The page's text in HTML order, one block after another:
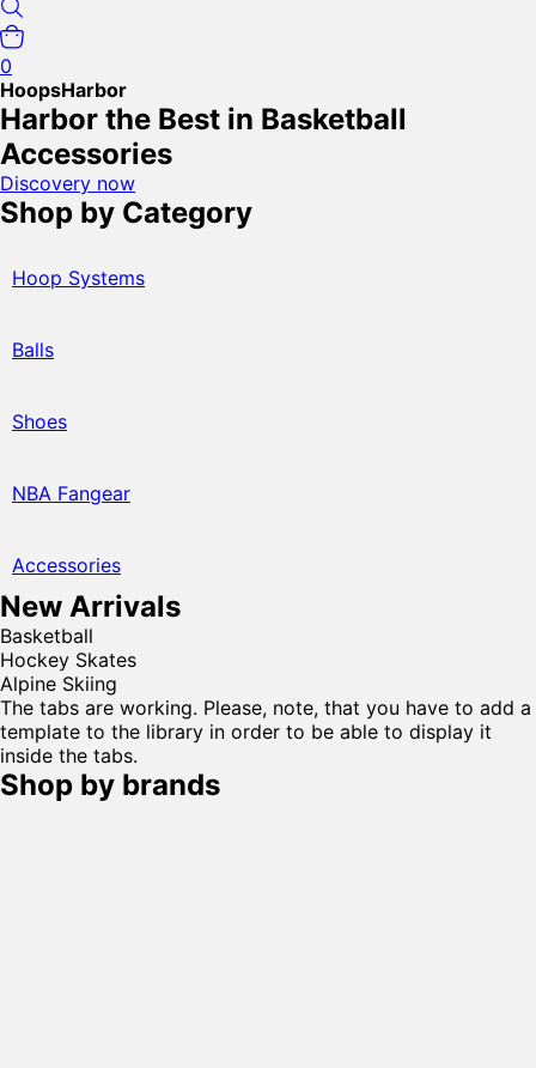
0
HoopsHarbor
Harbor the Best in Basketball
Accessories
Discovery now
Shop by Category
Hoop Systems
Balls
Shoes
NBA Fangear
Accessories
New Arrivals
Basketball
Hockey Skates
Alpine Skiing
The tabs are working. Please, note, that you have to add a
template to the library in order to be able to display it
inside the tabs.
Shop by brands